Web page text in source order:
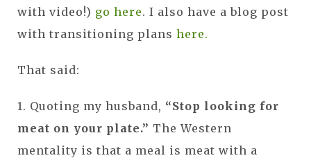
with video!) go here. I also have a blog post
with transitioning plans here.
That said:
1. Quoting my husband, “Stop looking for
meat on your plate.” The Western
mentality is that a meal is meat with a